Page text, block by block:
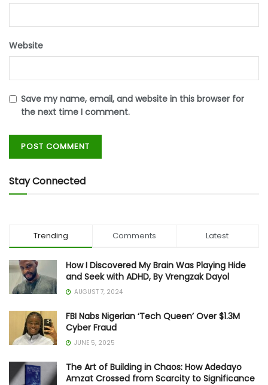
Website
Save my name, email, and website in this browser for
the next time I comment.
Stay Connected
Trending Comments Latest
How I Discovered My Brain Was Playing Hide
and Seek with ADHD, By Vrengzak Dayol
AUGUST 7, 2024
FBI Nabs Nigerian ‘Tech Queen’ Over $1.3M
Cyber Fraud
JUNE 5, 2025
The Art of Building in Chaos: How Adedayo
Amzat Crossed from Scarcity to Significance